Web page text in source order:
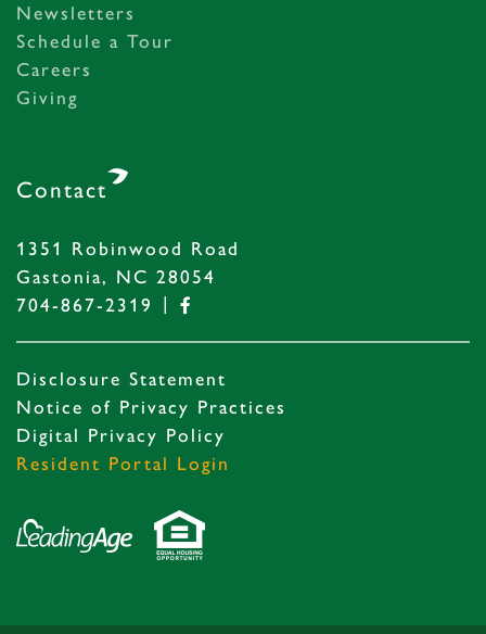
Newsletters
Schedule a Tour
Careers
Giving
Contact
1351 Robinwood Road
Gastonia, NC 28054
704-867-2319
|
Disclosure Statement
Notice of Privacy Practices
Digital Privacy Policy
Resident Portal Login